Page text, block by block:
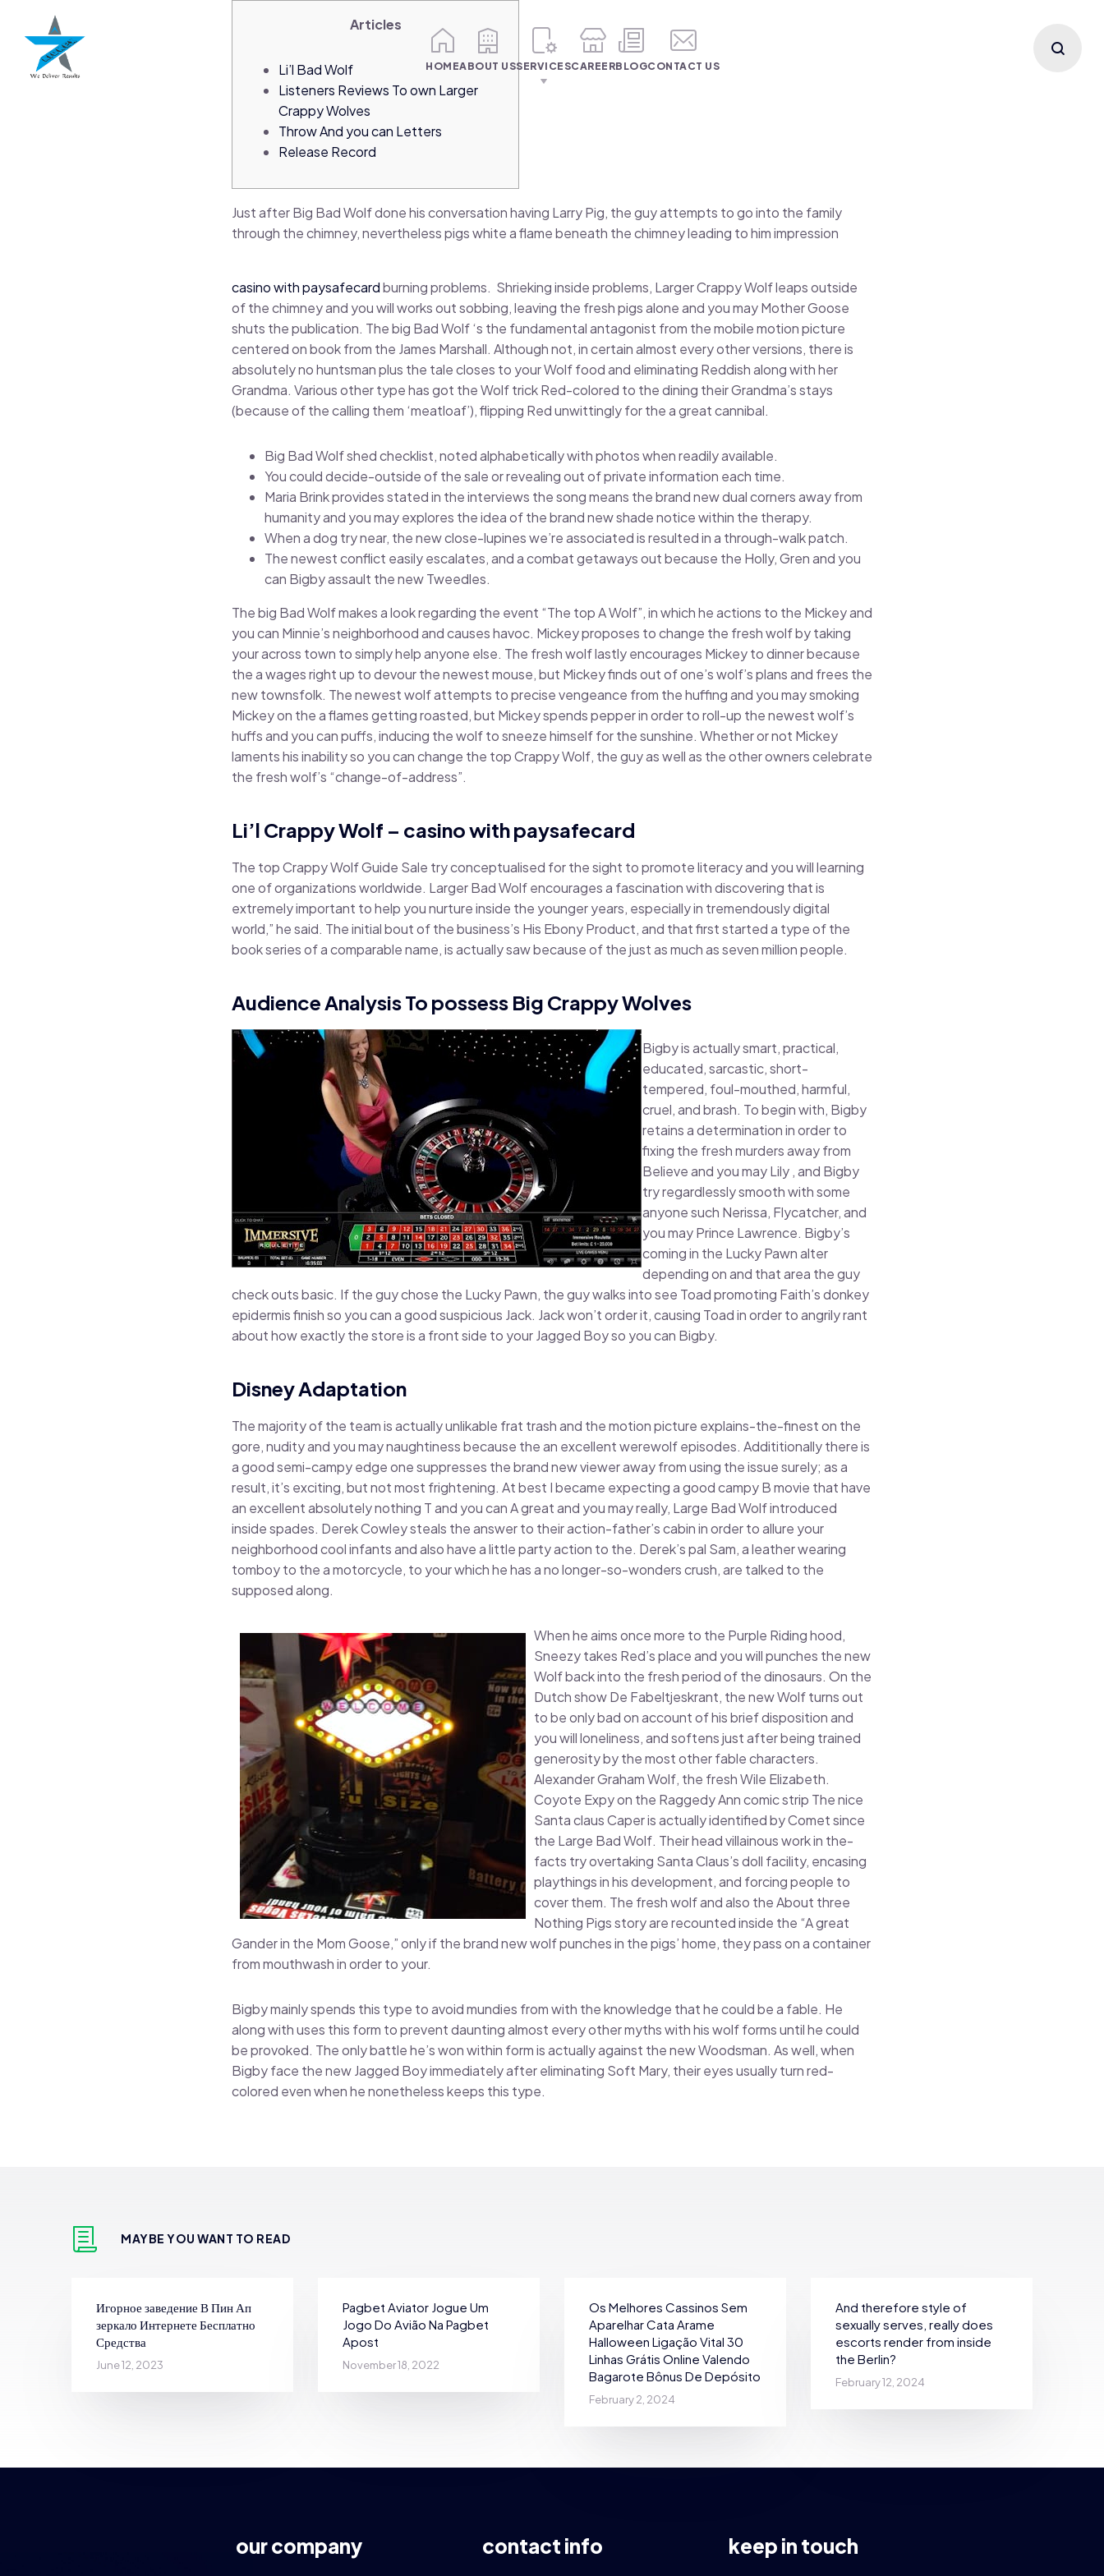
HOMEABOUT USSERVICESCAREERBLOGCONTACT US
Articles
Li’l Bad Wolf
Listeners Reviews To own Larger
Crappy Wolves
Throw And you can Letters
Release Record
Just after Big Bad Wolf done his conversation having Larry Pig, the guy attempts to go into the family
through the chimney, nevertheless pigs white a flame beneath the chimney leading to him impression
casino with paysafecardburning problems. Shrieking inside problems, Larger Crappy Wolf leaps outside
of the chimney and you will works out sobbing, leaving the fresh pigs alone and you may Mother Goose
shuts the publication. The big Bad Wolf ‘s the fundamental antagonist from the mobile motion picture
centered on book from the James Marshall. Although not, in certain almost every other versions, there is
absolutely no huntsman plus the tale closes to your Wolf food and eliminating Reddish along with her
Grandma. Various other type has got the Wolf trick Red-colored to the dining their Grandma’s stays
(because of the calling them ‘meatloaf’), flipping Red unwittingly for the a great cannibal.
Big Bad Wolf shed checklist, noted alphabetically with photos when readily available.
You could decide-outside of the sale or revealing out of private information each time.
Maria Brink provides stated in the interviews the song means the brand new dual corners away from
humanity and you may explores the idea of the brand new shade notice within the therapy.
When a dog try near, the new close-lupines we’re associated is resulted in a through-walk patch.
The newest conflict easily escalates, and a combat getaways out because the Holly, Gren and you
can Bigby assault the new Tweedles.
The big Bad Wolf makes a look regarding the event “The top A Wolf”, in which he actions to the Mickey and
you can Minnie’s neighborhood and causes havoc. Mickey proposes to change the fresh wolf by taking
your across town to simply help anyone else. The fresh wolf lastly encourages Mickey to dinner because
the a wages right up to devour the newest mouse, but Mickey finds out of one’s wolf’s plans and frees the
new townsfolk. The newest wolf attempts to precise vengeance from the huffing and you may smoking
Mickey on the a flames getting roasted, but Mickey spends pepper in order to roll-up the newest wolf’s
huffs and you can puffs, inducing the wolf to sneeze himself for the sunshine. Whether or not Mickey
laments his inability so you can change the top Crappy Wolf, the guy as well as the other owners celebrate
the fresh wolf’s “change-of-address”.
Li’l Crappy Wolf – casino with paysafecard
The top Crappy Wolf Guide Sale try conceptualised for the sight to promote literacy and you will learning
one of organizations worldwide. Larger Bad Wolf encourages a fascination with discovering that is
extremely important to help you nurture inside the younger years, especially in tremendously digital
world,” he said. The initial bout of the business’s His Ebony Product, and that first started a type of the
book series of a comparable name, is actually saw because of the just as much as seven million people.
Audience Analysis To possess Big Crappy Wolves
Bigby is actually smart, practical,
educated, sarcastic, short-
tempered, foul-mouthed, harmful,
cruel, and brash. To begin with, Bigby
retains a determination in order to
fixing the fresh murders away from
Believe and you may Lily , and Bigby
try regardlessly smooth with some
anyone such Nerissa, Flycatcher, and
you may Prince Lawrence. Bigby’s
coming in the Lucky Pawn alter
depending on and that area the guy
check outs basic. If the guy chose the Lucky Pawn, the guy walks into see Toad promoting Faith’s donkey
epidermis finish so you can a good suspicious Jack. Jack won’t order it, causing Toad in order to angrily rant
about how exactly the store is a front side to your Jagged Boy so you can Bigby.
Disney Adaptation
The majority of the team is actually unlikable frat trash and the motion picture explains-the-finest on the
gore, nudity and you may naughtiness because the an excellent werewolf episodes. Addititionally there is
a good semi-campy edge one suppresses the brand new viewer away from using the issue surely; as a
result, it’s exciting, but not most frightening. At best I became expecting a good campy B movie that have
an excellent absolutely nothing T and you can A great and you may really, Large Bad Wolf introduced
inside spades. Derek Cowley steals the answer to their action-father’s cabin in order to allure your
neighborhood cool infants and also have a little party action to the. Derek’s pal Sam, a leather wearing
tomboy to the a motorcycle, to your which he has a no longer-so-wonders crush, are talked to the
supposed along.
When he aims once more to the Purple Riding hood,
Sneezy takes Red’s place and you will punches the new
Wolf back into the fresh period of the dinosaurs. On the
Dutch show De Fabeltjeskrant, the new Wolf turns out
to be only bad on account of his brief disposition and
you will loneliness, and softens just after being trained
generosity by the most other fable characters.
Alexander Graham Wolf, the fresh Wile Elizabeth.
Coyote Expy on the Raggedy Ann comic strip The nice
Santa claus Caper is actually identified by Comet since
the Large Bad Wolf. Their head villainous work in the-
facts try overtaking Santa Claus’s doll facility, encasing
playthings in his development, and forcing people to
cover them. The fresh wolf and also the About three
Nothing Pigs story are recounted inside the “A great
Gander in the Mom Goose,” only if the brand new wolf punches in the pigs’ home, they pass on a container
from mouthwash in order to your.
Bigby mainly spends this type to avoid mundies from with the knowledge that he could be a fable. He
along with uses this form to prevent daunting almost every other myths with his wolf forms until he could
be provoked. The only battle he’s won within form is actually against the new Woodsman. As well, when
Bigby face the new Jagged Boy immediately after eliminating Soft Mary, their eyes usually turn red-
colored even when he nonetheless keeps this type.
MAYBE YOU WANT TO READ
Игорное заведение В Пин Ап
зеркало Интернете Бесплатно
Средства
June 12, 2023
Pagbet Aviator Jogue Um
Jogo Do Avião Na Pagbet
Apost
November 18, 2022
Os Melhores Cassinos Sem
Aparelhar Cata Arame
Halloween Ligação Vital 30
Linhas Grátis Online Valendo
Bagarote Bônus De Depósito
February 2, 2024
And therefore style of
sexually serves, really does
escorts render from inside
the Berlin?
February 12, 2024
our company contact info keep in touch